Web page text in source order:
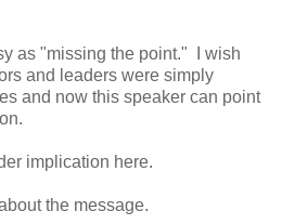
as "missing the point." I wish
and leaders were simply
and now this speaker can point
implication here.
the message.